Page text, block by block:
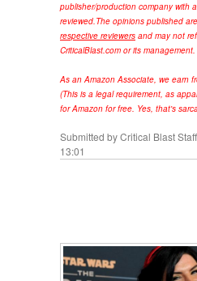
publisher/production company with
reviewed.The opinions published are
respective reviewers and may not
CriticalBlast.com or its management.
As an Amazon Associate, we earn
(This is a legal requirement, as
for Amazon for free. Yes, that's
Submitted byCritical Blast Staff
13:01